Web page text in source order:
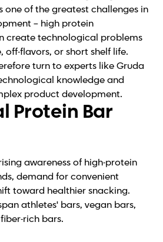
one of the greatest challenges in
– high protein
create technological problems
off-flavors, or short shelf life.
turn to experts like Gruda
knowledge and
product development.
Protein Bar
awareness of high-protein
demand for convenient
toward healthier snacking.
athletes' bars, vegan bars,
rich bars.